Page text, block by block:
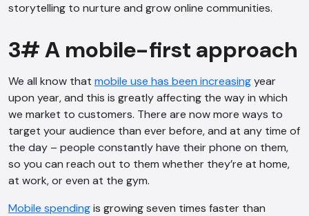
storytelling to nurture and grow online communities.
3# A mobile-first approach
We all know that mobile use has been increasingyear
upon year, and this is greatly affecting the way in which
we market to customers. There are now more ways to
target your audience than ever before, and at any time of
the day – people constantly have their phone on them,
so you can reach out to them whether they’re at home,
at work, or even at the gym.
Mobile spendingis growing seven times faster than
AI Chatbot